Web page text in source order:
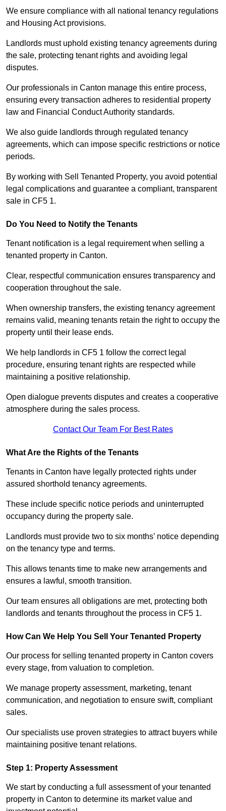
We ensure compliance with all national tenancy regulations
and Housing Act provisions.
Landlords must uphold existing tenancy agreements during
the sale, protecting tenant rights and avoiding legal
disputes.
Our professionals in Canton manage this entire process,
ensuring every transaction adheres to residential property
law and Financial Conduct Authority standards.
We also guide landlords through regulated tenancy
agreements, which can impose specific restrictions or notice
periods.
By working with Sell Tenanted Property, you avoid potential
legal complications and guarantee a compliant, transparent
sale in CF5 1.
Do You Need to Notify the Tenants
Tenant notification is a legal requirement when selling a
tenanted property in Canton.
Clear, respectful communication ensures transparency and
cooperation throughout the sale.
When ownership transfers, the existing tenancy agreement
remains valid, meaning tenants retain the right to occupy the
property until their lease ends.
We help landlords in CF5 1 follow the correct legal
procedure, ensuring tenant rights are respected while
maintaining a positive relationship.
Open dialogue prevents disputes and creates a cooperative
atmosphere during the sales process.
Contact Our Team For Best Rates
What Are the Rights of the Tenants
Tenants in Canton have legally protected rights under
assured shorthold tenancy agreements.
These include specific notice periods and uninterrupted
occupancy during the property sale.
Landlords must provide two to six months’ notice depending
on the tenancy type and terms.
This allows tenants time to make new arrangements and
ensures a lawful, smooth transition.
Our team ensures all obligations are met, protecting both
landlords and tenants throughout the process in CF5 1.
How Can We Help You Sell Your Tenanted Property
Our process for selling tenanted property in Canton covers
every stage, from valuation to completion.
We manage property assessment, marketing, tenant
communication, and negotiation to ensure swift, compliant
sales.
Our specialists use proven strategies to attract buyers while
maintaining positive tenant relations.
Step 1: Property Assessment
We start by conducting a full assessment of your tenanted
property in Canton to determine its market value and